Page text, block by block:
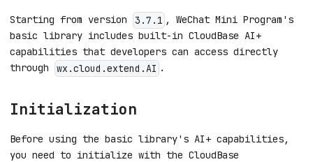
Starting from version 3.7.1 , WeChat Mini Program's
basic library includes built-in CloudBase AI+
capabilities that developers can access directly
through
wx.cloud.extend.AI .
Initialization
Before using the basic library's AI+ capabilities,
you need to initialize with the CloudBase